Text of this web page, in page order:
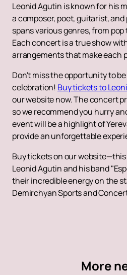
Leonid Agutin is known for his
a composer, poet, guitarist, and
spans various genres, from
Each concert is a true show
arrangements that make each
Don't miss the opportunity to
celebration! Buy tickets to
our website now. The concert
so we recommend you hurry
event will be a highlight of
provide an unforgettable
Buy tickets on our
Leonid Agutin and his band
their incredible energy on the
Demirchyan Sports and
More